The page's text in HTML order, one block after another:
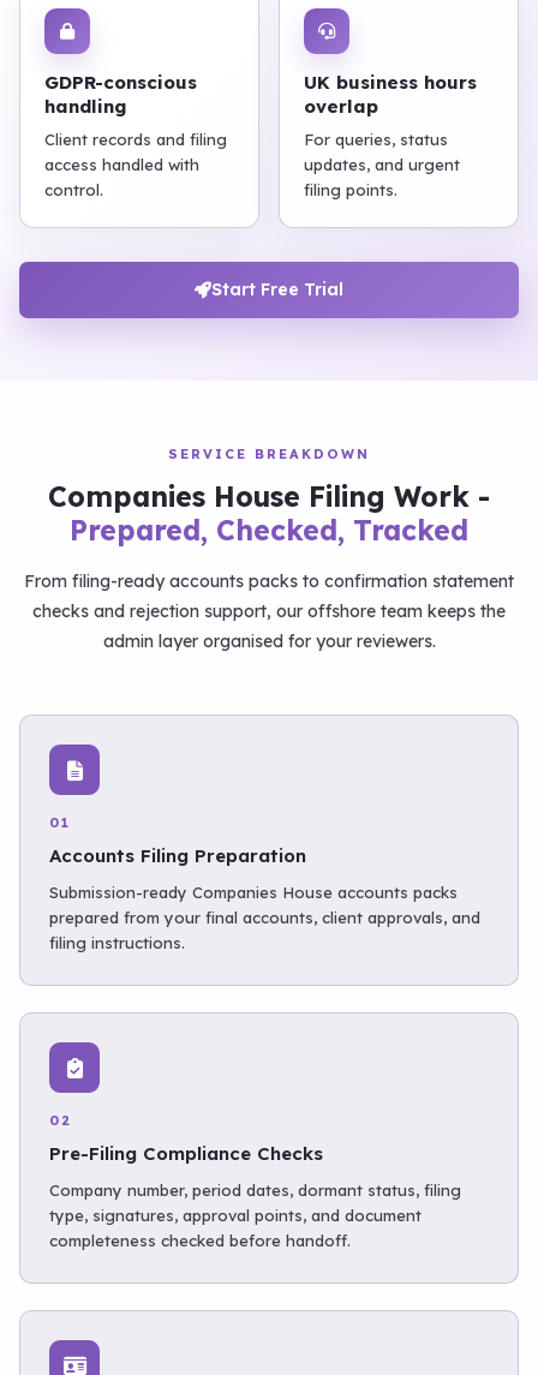
GDPR-conscious
handling
Client records and filing
access handled with
control.
UK business hours
overlap
For queries, status
updates, and urgent
filing points.
Start Free Trial
SERVICE BREAKDOWN
Companies House Filing Work -
Prepared, Checked, Tracked
From filing-ready accounts packs to confirmation statement
checks and rejection support, our offshore team keeps the
admin layer organised for your reviewers.
01
Accounts Filing Preparation
Submission-ready Companies House accounts packs
prepared from your final accounts, client approvals, and
filing instructions.
02
Pre-Filing Compliance Checks
Company number, period dates, dormant status, filing
type, signatures, approval points, and document
completeness checked before handoff.